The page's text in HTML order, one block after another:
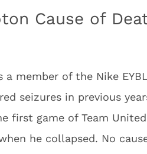
Cause of
a member of the Nike
seizures in previous
first game of Team
he collapsed. No